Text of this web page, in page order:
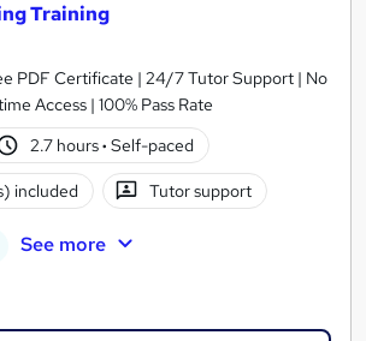
Training
PDF Certificate | 24/7 Tutor Support | No
Access | 100% Pass Rate
2.7 hours· Self-paced
included Tutor support
See more